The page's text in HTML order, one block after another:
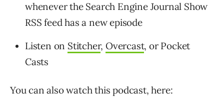
whenever the Search Engine Journal Show
RSS feed has a new episode
Listen on Stitcher, Overcast, or Pocket
Casts
You can also watch this podcast, here: